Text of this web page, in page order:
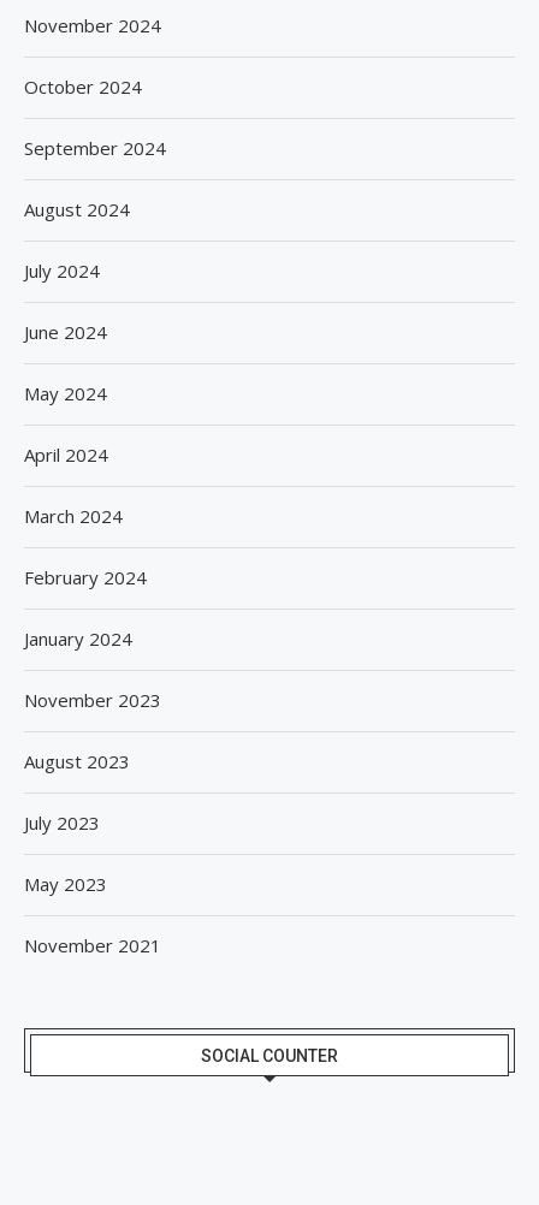
November 2024
October 2024
September 2024
August 2024
July 2024
June 2024
May 2024
April 2024
March 2024
February 2024
January 2024
November 2023
August 2023
July 2023
May 2023
November 2021
SOCIAL COUNTER